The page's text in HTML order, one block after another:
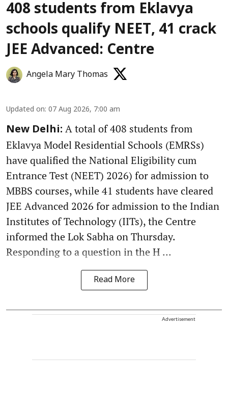
408 students from Eklavya
schools qualify NEET, 41 crack
JEE Advanced: Centre
Angela Mary Thomas
Updated on: 07 Aug 2026, 7:00 am
New Delhi: A total of 408 students from
Eklavya Model Residential Schools (EMRSs)
have qualified the National Eligibility cum
Entrance Test (NEET) 2026) for admission to
MBBS courses, while 41 students have cleared
JEE Advanced 2026 for admission to the Indian
Institutes of Technology (IITs), the Centre
informed the Lok Sabha on Thursday.
Responding to a question in the H ...
Read More
Advertisement